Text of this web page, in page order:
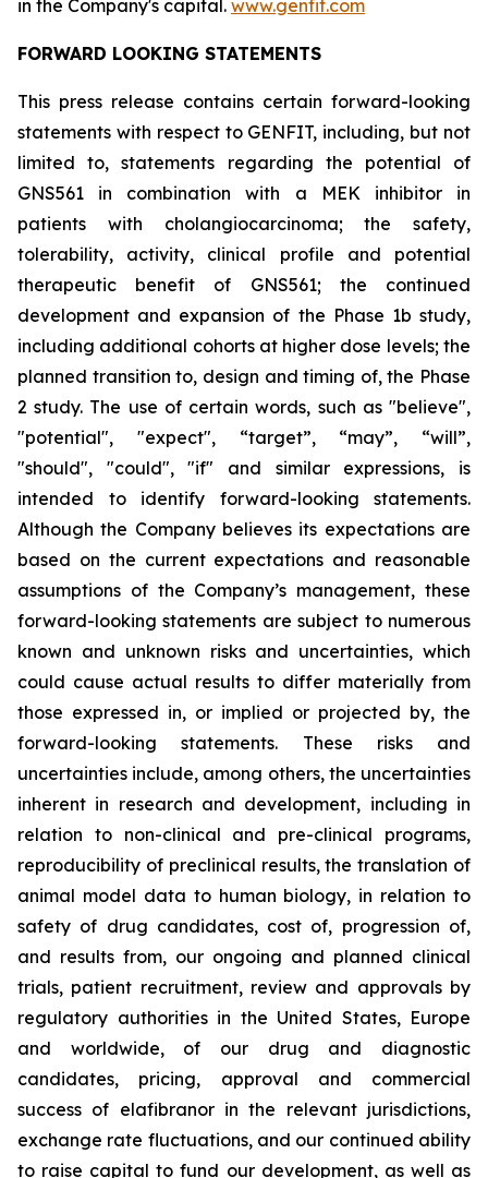
in the Company's capital. www.genfit.com
FORWARD LOOKING STATEMENTS
This press release contains certain forward-looking
statements with respect to GENFIT, including, but not
limited to, statements regarding the potential of
GNS561 in combination with a MEK inhibitor in
patients with cholangiocarcinoma; the safety,
tolerability, activity, clinical profile and potential
therapeutic benefit of GNS561; the continued
development and expansion of the Phase 1b study,
including additional cohorts at higher dose levels; the
planned transition to, design and timing of, the Phase
2 study. The use of certain words, such as "believe",
"potential", "expect", “target”, “may”, “will”,
"should", "could", "if" and similar expressions, is
intended to identify forward-looking statements.
Although the Company believes its expectations are
based on the current expectations and reasonable
assumptions of the Company’s management, these
forward-looking statements are subject to numerous
known and unknown risks and uncertainties, which
could cause actual results to differ materially from
those expressed in, or implied or projected by, the
forward-looking statements. These risks and
uncertainties include, among others, the uncertainties
inherent in research and development, including in
relation to non-clinical and pre-clinical programs,
reproducibility of preclinical results, the translation of
animal model data to human biology, in relation to
safety of drug candidates, cost of, progression of,
and results from, our ongoing and planned clinical
trials, patient recruitment, review and approvals by
regulatory authorities in the United States, Europe
and worldwide, of our drug and diagnostic
candidates, pricing, approval and commercial
success of elafibranor in the relevant jurisdictions,
exchange rate fluctuations, and our continued ability
to raise capital to fund our development, as well as